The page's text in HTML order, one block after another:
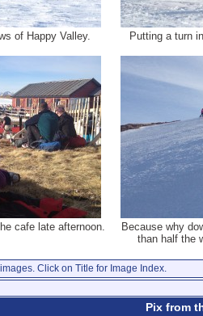
of Happy Valley. Putting a turn
cafe late afternoon.
Because why
than half the
Click on Title for Image Index.
Pix from